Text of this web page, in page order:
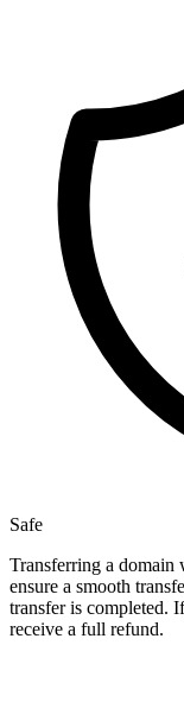
Safe
Transferring a domain
ensure a smooth
transfer is completed.
receive a full refund.